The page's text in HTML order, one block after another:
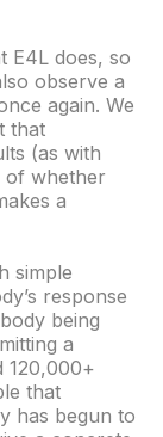
E4L does, so
observe a
again. We
that
(as with
of whether
a
simple
response
being
a
120,000+
that
has begun to